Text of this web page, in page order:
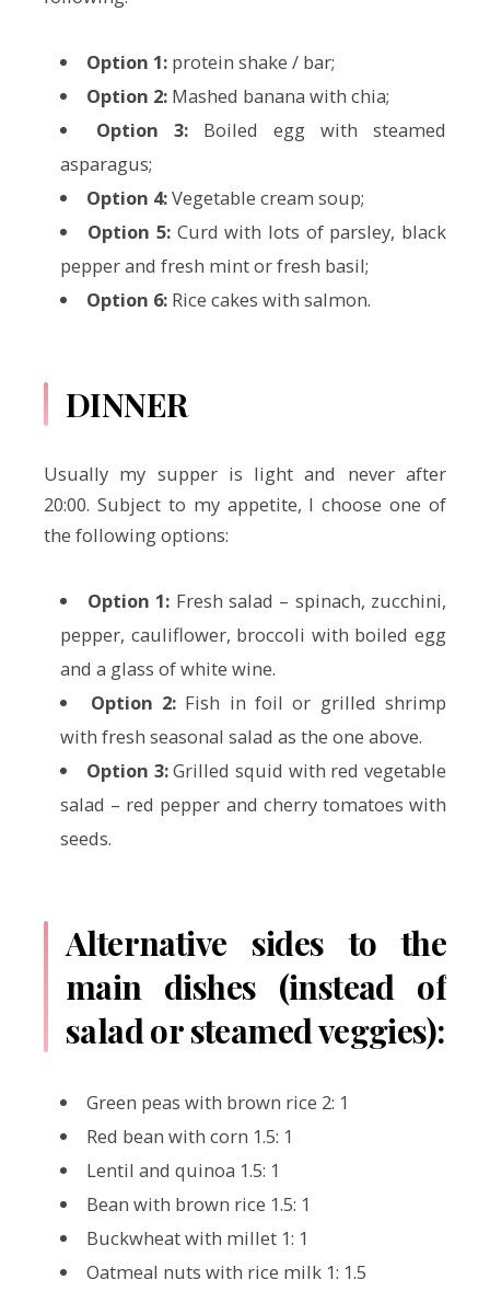
Option 1: protein shake / bar;
Option 2: Mashed banana with chia;
Option 3: Boiled egg with steamed
asparagus;
Option 4:Vegetable cream soup;
Option 5: Curd with lots of parsley, black
pepper and fresh mint or fresh basil;
Option 6: Rice cakes with salmon.
DINNER
Usually my supper is light and never after
20:00. Subject to my appetite, I choose one of
the following options:
Option 1: Fresh salad – spinach, zucchini,
pepper, cauliflower, broccoli with boiled egg
and a glass of white wine.
Option 2: Fish in foil or grilled shrimp
with fresh seasonal salad as the one above.
Option 3:Grilled squid with red vegetable
salad – red pepper and cherry tomatoes with
seeds.
Alternative sides to the
main dishes (instead of
salad or steamed veggies):
Green peas with brown rice 2: 1
Red bean with corn 1.5: 1
Lentil and quinoa 1.5: 1
Bean with brown rice 1.5: 1
Buckwheat with millet 1: 1
Oatmeal nuts with rice milk 1: 1.5